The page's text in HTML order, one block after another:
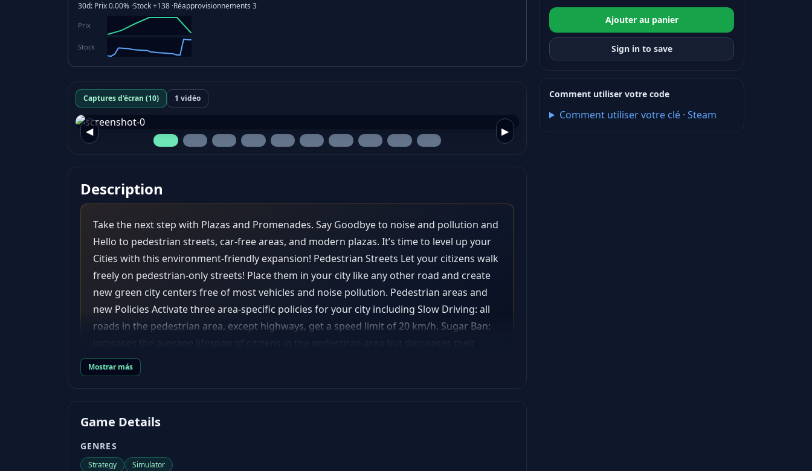
30d: Prix0.00% ·Stock+138 ·Réapprovisionnements 3
Prix
Stock
Captures d'écran (10) 1 vidéo
◀ ▶
Description
Take the next step with Plazas and Promenades. Say Goodbye to noise and pollution and
Hello to pedestrian streets, car-free areas, and modern plazas. It’s time to level up your
Cities with this environment-friendly expansion! Pedestrian Streets Let your citizens walk
freely on pedestrian-only streets! Place them in your city like any other road and create
new green city centers free of most vehicles and noise pollution. Pedestrian areas and
new Policies Activate three area-specific policies for your city including Slow Driving: all
roads in the pedestrian area, except highways, get a speed limit of 20 km/h. Sugar Ban:
happiness. Street Music: increases happiness and noise pollution in pedestrian
commercial areas. District Specialization We added 3 new district specializations: offices,
buildings with a different visual appearance and a gameplay effect. Each specialization
features 24 new modern wall-to-wall buildings! City service buildings Service buildings
are important, but how about awesome-looking service buildings? Connect them to
Mostrar más
Game Details
GENRES
Strategy Simulator
Ajouter au panier
Sign in to save
Comment utiliser votre code
Comment utiliser votre clé· Steam